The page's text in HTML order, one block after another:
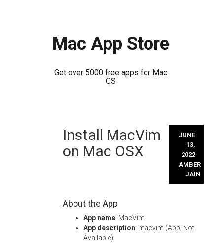
Mac App Store
Get over 5000 free apps for Mac
OS
Install MacVim
on Mac OSX
JUNE
13,
2022
AMBER
JAIN
About the App
App name: MacVim
App description: macvim (App: Not
Available)